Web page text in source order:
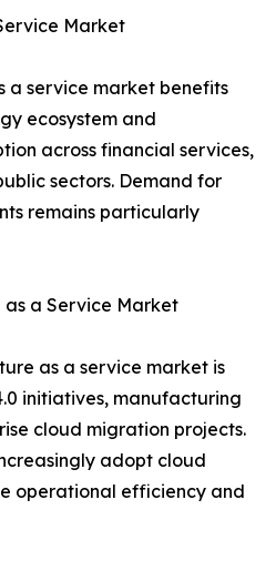
Market
a service market benefits
ecosystem and
across financial services,
sectors. Demand for
remains particularly
a Service Market
as a service market is
initiatives, manufacturing
cloud migration projects.
adopt cloud
operational efficiency and